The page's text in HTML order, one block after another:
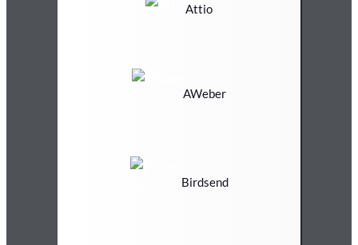
Attio
AWeber
Birdsend